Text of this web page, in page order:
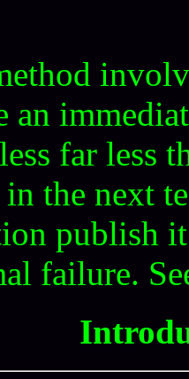
an
far less
the next
publish
failure.